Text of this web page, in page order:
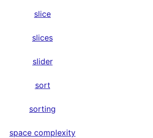
slice
slices
slider
sort
sorting
space complexity